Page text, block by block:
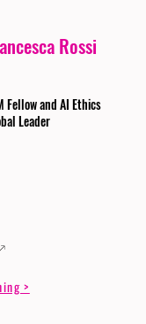
Rossi
Fellow and AI Ethics
Leader
>